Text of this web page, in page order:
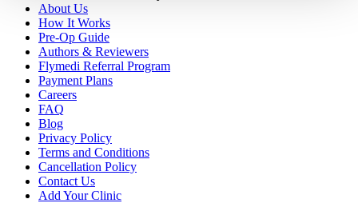
About Us
How It Works
Pre-Op Guide
Authors & Reviewers
Flymedi Referral Program
Payment Plans
Careers
FAQ
Blog
Privacy Policy
Terms and Conditions
Cancellation Policy
Contact Us
Add Your Clinic